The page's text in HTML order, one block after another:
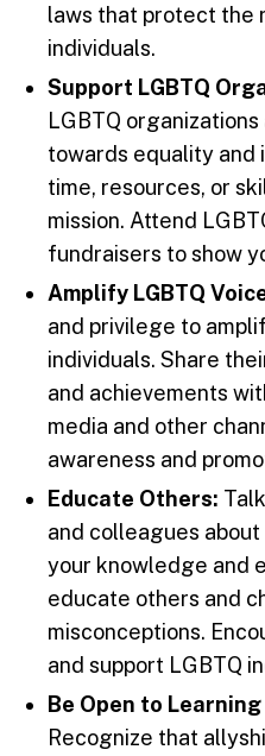
laws that protect the
individuals.
Support LGBTQ
LGBTQ
towards equality and
time, resources, or
mission. Attend
fundraisers to show
Amplify LGBTQ
and privilege to
individuals. Share
and achievements
media and other
awareness and
Educate Others:
and colleagues about
your knowledge and
educate others and
misconceptions.
and support LGBTQ
Be Open to
Recognize that